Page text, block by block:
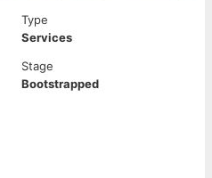
Type
Services
Stage
Bootstrapped